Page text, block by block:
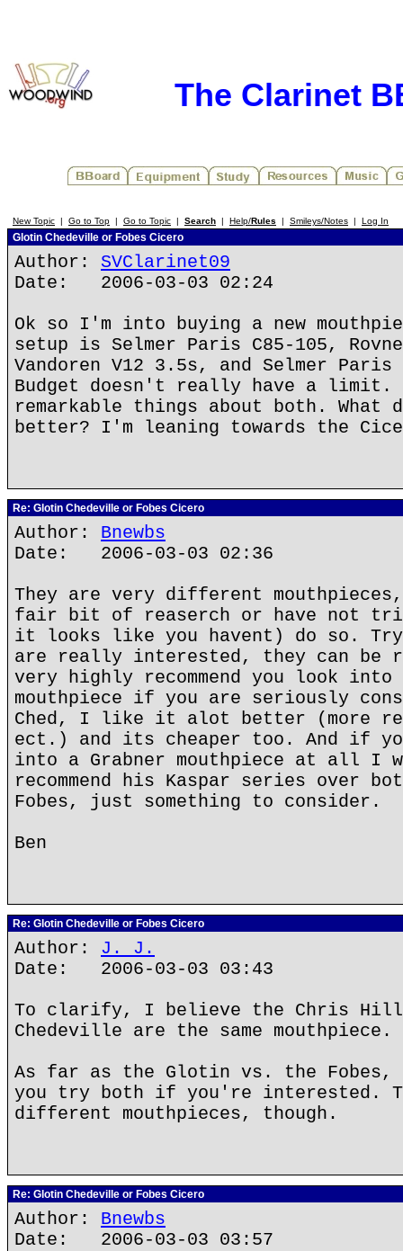
The Clarinet
New Topic | Go to Top | Go to Topic | Search | Help/Rules | Smileys/Notes | Log In
Glotin Chedeville or Fobes Cicero
Author: SVClarinet09
Date: 2006-03-03 02:24
Ok so I'm into buying a new
setup is Selmer Paris C85-105,
Vandoren V12 3.5s, and Selmer Paris
Budget doesn't really have a limit.
remarkable things about both. What
better? I'm leaning towards the
Re: Glotin Chedeville or Fobes Cicero
Author: Bnewbs
Date: 2006-03-03 02:36
They are very different
fair bit of reaserch or have not
it looks like you havent) do so.
are really interested, they can be
very highly recommend you look
mouthpiece if you are seriously
Ched, I like it alot better (more
ect.) and its cheaper too. And if
into a Grabner mouthpiece at all I
recommend his Kaspar series over
Fobes, just something to consider.
Ben
Re: Glotin Chedeville or Fobes Cicero
Author: J. J.
Date: 2006-03-03 03:43
To clarify, I believe the Chris Hill
Chedeville are the same mouthpiece.
As far as the Glotin vs. the Fobes, I
you try both if you're interested.
different mouthpieces, though.
Re: Glotin Chedeville or Fobes Cicero
Author: Bnewbs
Date: 2006-03-03 03:57